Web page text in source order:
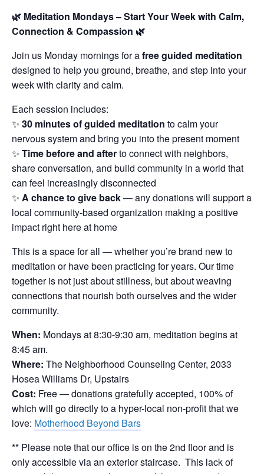
🌿 Meditation Mondays – Start Your Week with Calm,
Connection & Compassion 🌿
Join us Monday mornings for afree guided meditation
designed to help you ground, breathe, and step into your
week with clarity and calm.
Each session includes:
✨ 30 minutes of guided meditation to calm your
nervous system and bring you into the present moment
✨ Time before and afterto connect with neighbors,
share conversation, and build community in a world that
can feel increasingly disconnected
✨ A chance to give back— any donations will support a
local community-based organization making a positive
impact right here at home
This is a space for all — whether you’re brand new to
meditation or have been practicing for years. Our time
together is not just about stillness, but about weaving
connections that nourish both ourselves and the wider
community.
When: Mondays at 8:30-9:30 am, meditation begins at
8:45 am.
Where: The Neighborhood Counseling Center, 2033
Hosea Williams Dr, Upstairs
Cost: Free — donations gratefully accepted, 100% of
which will go directly to a hyper-local non-profit that we
love: Motherhood Beyond Bars
** Please note that our office is on the 2nd floor and is
only accessible via an exterior staircase. This lack of